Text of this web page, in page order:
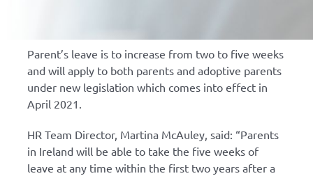
Parent’s leave is to increase from two to five weeks
and will apply to both parents and adoptive parents
under new legislation which comes into effect in
April 2021.
HR Team Director, Martina McAuley, said: “Parents
in Ireland will be able to take the five weeks of
leave at any time within the first two years after a